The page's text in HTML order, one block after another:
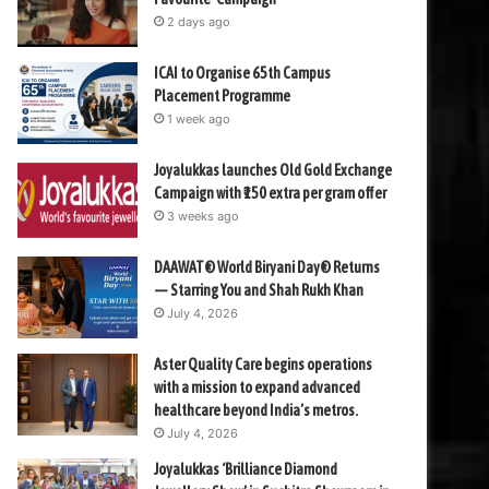
2 days ago
ICAI to Organise 65th Campus
Placement Programme
1 week ago
Joyalukkas launches Old Gold Exchange
Campaign with ₹150 extra per gram offer
3 weeks ago
DAAWAT® World Biryani Day® Returns
— Starring You and Shah Rukh Khan
July 4, 2026
Aster Quality Care begins operations
with a mission to expand advanced
healthcare beyond India’s metros.
July 4, 2026
Joyalukkas ‘Brilliance Diamond